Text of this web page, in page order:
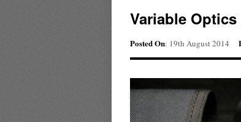
Variable
Posted On: 19th August 2014